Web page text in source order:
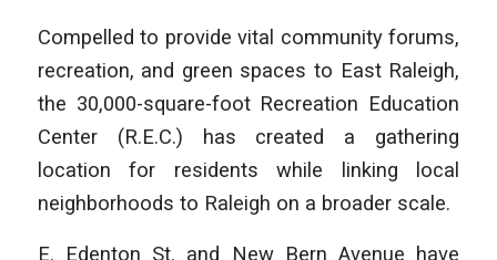
Compelled to provide vital community forums,
recreation, and green spaces to East Raleigh,
the 30,000-square-foot Recreation Education
Center (R.E.C.) has created a gathering
location for residents while linking local
neighborhoods to Raleigh on a broader scale.
E. Edenton St. and New Bern Avenue have